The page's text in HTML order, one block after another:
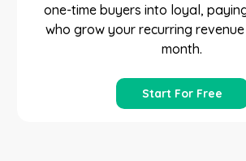
one-time buyers into loyal,
who grow your recurring
month.
Start For Free